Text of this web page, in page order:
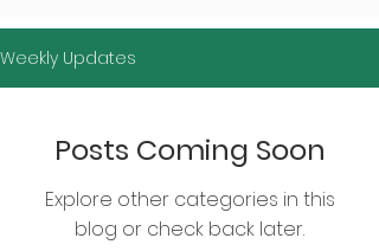
Weekly Updates
Posts Coming Soon
Explore other categories in this
blog or check back later.